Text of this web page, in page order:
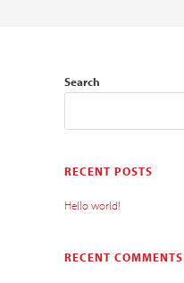
Search
RECENT POSTS
Hello world!
RECENT COMMENTS